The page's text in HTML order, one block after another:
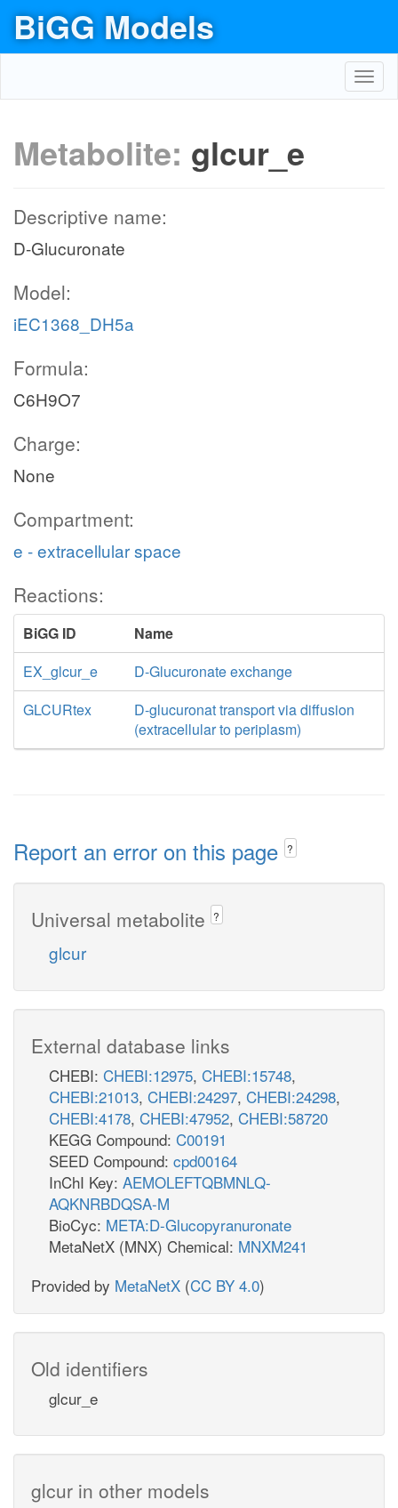
BiGG Models
Metabolite: glcur_e
Descriptive name:
D-Glucuronate
Model:
iEC1368_DH5a
Formula:
C6H9O7
Charge:
None
Compartment:
e - extracellular space
Reactions:
BiGG ID
Name
EX_glcur_e
D-Glucuronate exchange
GLCURtex
D-glucuronat transport via diffusion
(extracellular to periplasm)
Report an error on this page ?
Universal metabolite ?
glcur
External database links
CHEBI: CHEBI:12975, CHEBI:15748,
CHEBI:21013, CHEBI:24297, CHEBI:24298,
CHEBI:4178, CHEBI:47952, CHEBI:58720
KEGG Compound: C00191
SEED Compound: cpd00164
InChI Key: AEMOLEFTQBMNLQ-
AQKNRBDQSA-M
BioCyc: META:D-Glucopyranuronate
MetaNetX (MNX) Chemical: MNXM241
Provided by MetaNetX (CC BY 4.0)
Old identifiers
glcur_e
glcur in other models